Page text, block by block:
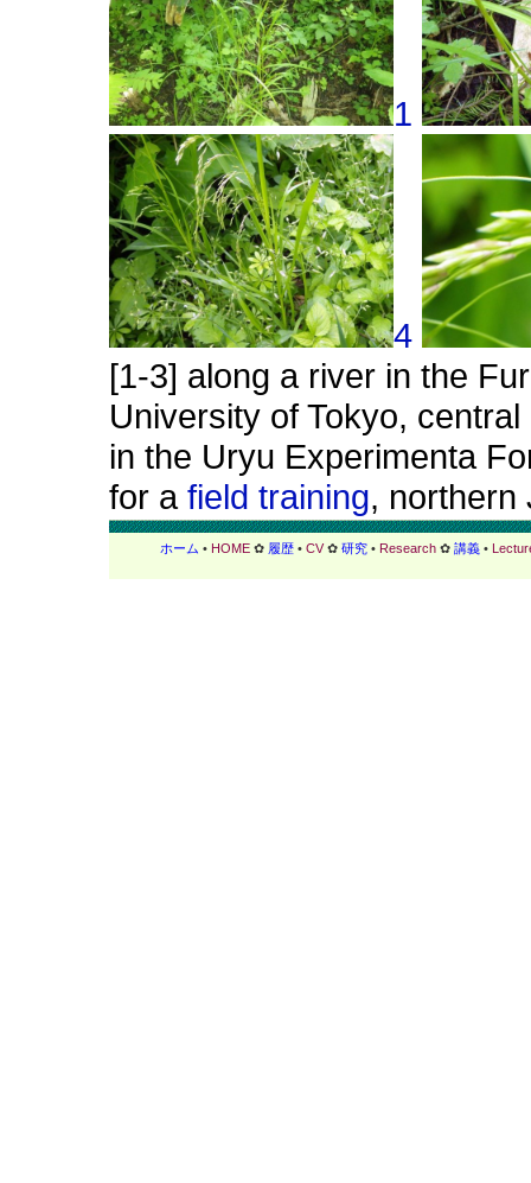
1
4
[1-3] along a river in the
University of Tokyo,
in the Uryu Experimenta
for a field training, northern